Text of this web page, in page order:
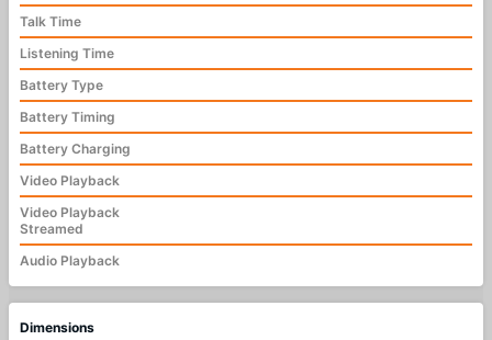
Talk Time
Listening Time
Battery Type
Battery Timing
Battery Charging
Video Playback
Video Playback
Streamed
Audio Playback
Dimensions